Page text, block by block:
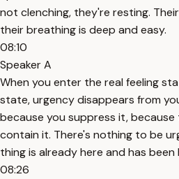
not clenching, they're resting.
their breathing is deep and easy.
08:10
Speaker A
When you enter the real feeling
state, urgency disappears from
because you suppress it,
contain it. There's nothing to be
thing is already here and has been
08:26